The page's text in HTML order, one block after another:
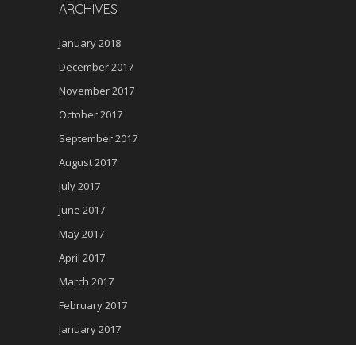
ARCHIVES
January 2018
December 2017
November 2017
October 2017
September 2017
August 2017
July 2017
June 2017
May 2017
April 2017
March 2017
February 2017
January 2017